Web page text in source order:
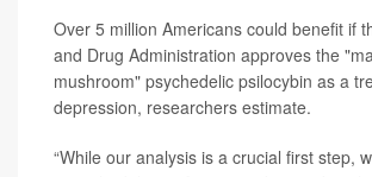
Over 5 million Americans could benefit if
and Drug Administration approves the
mushroom" psychedelic psilocybin as a
depression, researchers estimate.
“While our analysis is a crucial first step,